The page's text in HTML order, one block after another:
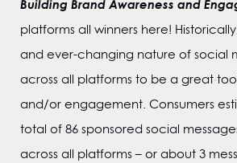
Building Brand Awareness and
platforms all winners here!
and ever-changing nature of social
across all platforms to be a great
and/or engagement. Consumers
total of 86 sponsored social
across all platforms – or about 3